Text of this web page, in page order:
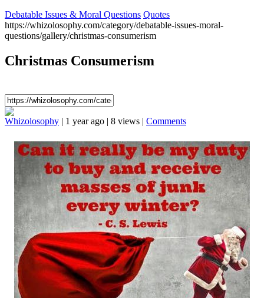
Debatable Issues & Moral Questions Quotes
https://whizolosophy.com/category/debatable-issues-moral-
questions/gallery/christmas-consumerism
Christmas Consumerism
Whizolosophy | 1 year ago | 8 views | Comments